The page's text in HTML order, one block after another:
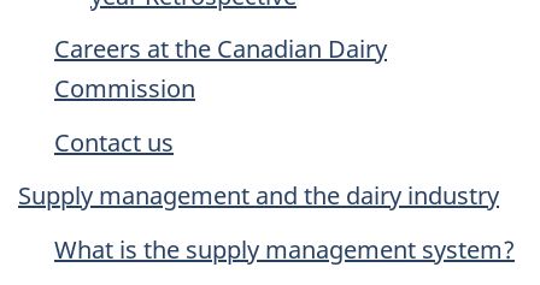
Careers at the Canadian Dairy
Commission
Contact us
Supply management and the dairy industry
What is the supply management system?